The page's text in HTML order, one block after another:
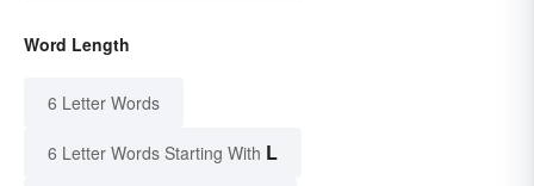
Word Length
6 Letter Words
6 Letter Words Starting With L